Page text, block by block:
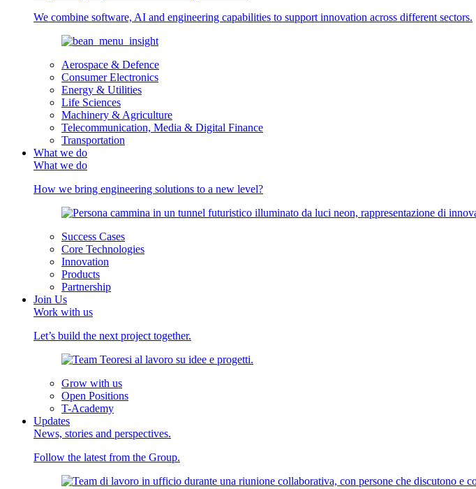
We combine software, AI and engineering capabilities to support innovation across different sectors.
Aerospace & Defence
Consumer Electronics
Energy & Utilities
Life Sciences
Machinery & Agriculture
Telecommunication, Media & Digital Finance
Transportation
What we do
What we do
How we bring engineering solutions to a new level?
Success Cases
Core Technologies
Innovation
Products
Partnership
Join Us
Work with us
Let’s build the next project together.
Grow with us
Open Positions
T-Academy
Updates
News, stories and perspectives.
Follow the latest from the Group.